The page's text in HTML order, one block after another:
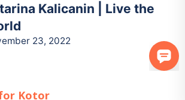
Kalicanin | Live the
23, 2022
Kotor